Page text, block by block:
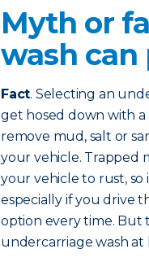
Myth or
wash
Fact. Selecting an
get hosed down with a
remove mud, salt or
your vehicle. Trapped
your vehicle to rust, so
especially if you drive
option every time. But
undercarriage wash at